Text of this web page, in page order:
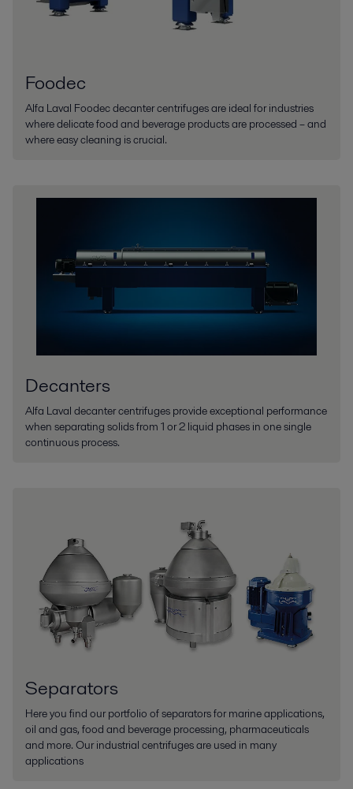
Foodec
Alfa Laval Foodec decanter centrifuges are ideal for industries
where delicate food and beverage products are processed – and
where easy cleaning is crucial.
Decanters
Alfa Laval decanter centrifuges provide exceptional performance
when separating solids from 1 or 2 liquid phases in one single
continuous process.
Separators
Here you find our portfolio of separators for marine applications,
oil and gas, food and beverage processing, pharmaceuticals
and more. Our industrial centrifuges are used in many
applications